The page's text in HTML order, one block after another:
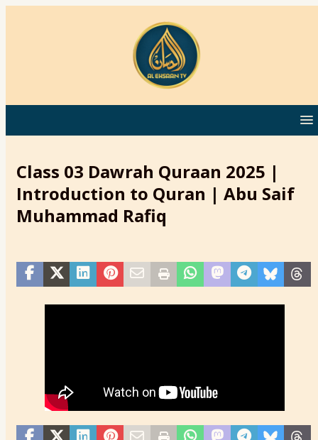
Class 03 Dawrah Quraan 2025 |
Introduction to Quran | Abu Saif
Muhammad Rafiq